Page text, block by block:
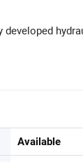
Available